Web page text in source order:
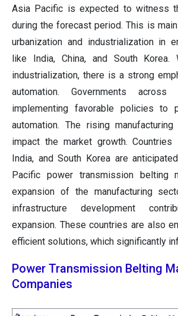
Asia Pacific is expected to witness
during the forecast period. This is
urbanization and industrialization in
like India, China, and South Korea.
industrialization, there is a strong
automation. Governments
implementing favorable policies to
automation. The rising
impact the market growth. Countries
India, and South Korea are
Pacific power transmission belting
expansion of the manufacturing
infrastructure development
expansion. These countries are also
efficient solutions, which significantly
Power Transmission Belting
Companies